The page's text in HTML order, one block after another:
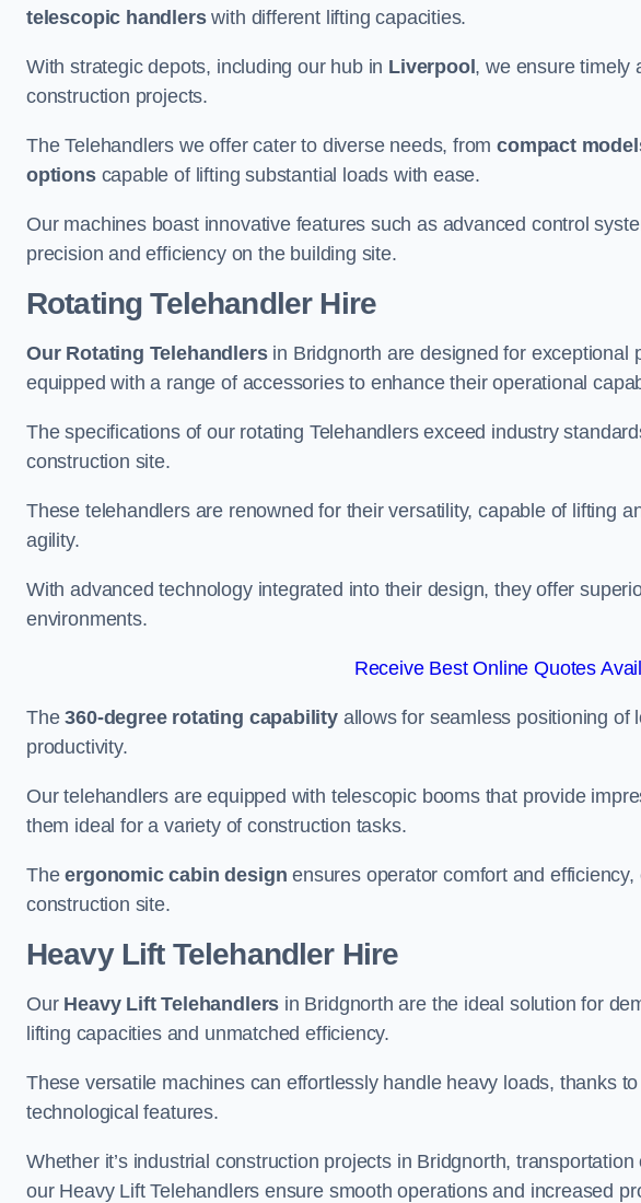
telescopic handlerswith different lifting capacities.
With strategic depots, including our hub in Liverpool , we ensure timely
construction projects.
The Telehandlers we offer cater to diverse needs, fromcompact
optionscapable of lifting substantial loads with ease.
Our machines boast innovative features such as advanced control
precision and efficiency on the building site.
Rotating Telehandler Hire
Our Rotating Telehandlersin Bridgnorth are designed for exceptional
equipped with a range of accessories to enhance their operational
The specifications of our rotating Telehandlers exceed industry
construction site.
These telehandlers are renowned for their versatility, capable of lifting
agility.
With advanced technology integrated into their design, they offer
environments.
Receive Best Online Quotes
The360-degree rotating capabilityallows for seamless positioning of
productivity.
Our telehandlers are equipped with telescopic booms that provide
them ideal for a variety of construction tasks.
Theergonomic cabin design ensures operator comfort and
construction site.
Heavy Lift Telehandler Hire
Our Heavy Lift Telehandlers in Bridgnorth are the ideal solution for
lifting capacities and unmatched efficiency.
These versatile machines can effortlessly handle heavy loads, thanks
technological features.
Whether it’s industrial construction projects in Bridgnorth,
our Heavy Lift Telehandlers ensure smooth operations and increased